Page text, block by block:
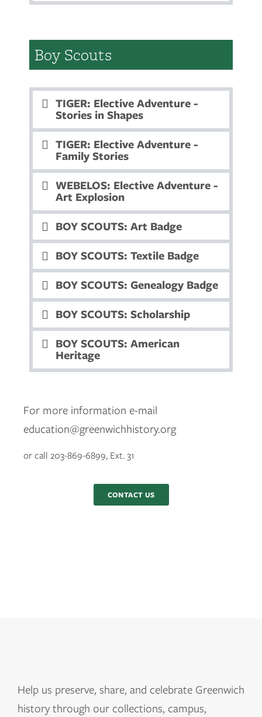
Boy Scouts
TIGER: Elective Adventure -
Stories in Shapes
TIGER: Elective Adventure -
Family Stories
WEBELOS: Elective Adventure -
Art Explosion
BOY SCOUTS: Art Badge
BOY SCOUTS: Textile Badge
BOY SCOUTS: Genealogy Badge
BOY SCOUTS: Scholarship
BOY SCOUTS: American
Heritage
For more information e-mail
education@greenwichhistory.org
or call 203-869-6899, Ext. 31
CONTACT US
Help us preserve, share, and celebrate Greenwich
history through our collections, campus,